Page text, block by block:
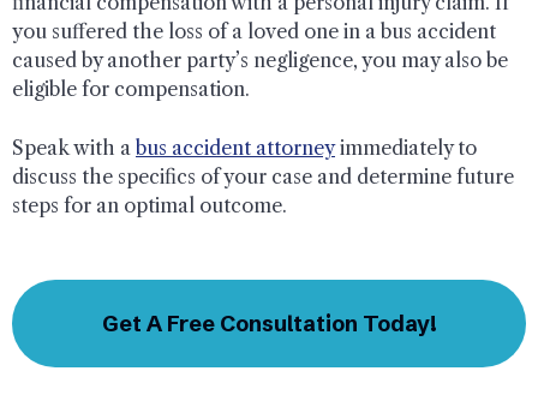
you suffered the loss of a loved one in a bus accident
caused by another party’s negligence, you may also be
eligible for compensation.
Speak with a bus accident attorneyimmediately to
discuss the specifics of your case and determine future
steps for an optimal outcome.
Get A Free Consultation Today!